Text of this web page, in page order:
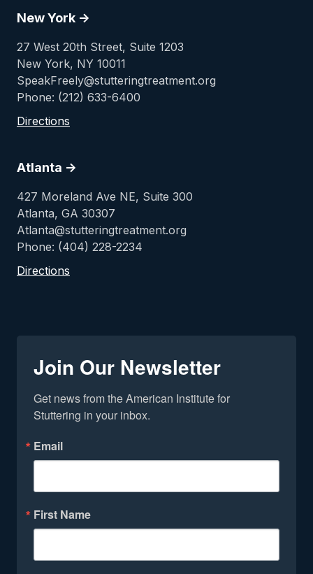
New York ->
27 West 20th Street, Suite 1203
New York, NY 10011
SpeakFreely@stutteringtreatment.org
Phone: (212) 633-6400
Directions
Atlanta ->
427 Moreland Ave NE, Suite 300
Atlanta, GA 30307
Atlanta@stutteringtreatment.org
Phone: (404) 228-2234
Directions
Join Our Newsletter
Get news from the American Institute for
Stuttering in your inbox.
Email
First Name